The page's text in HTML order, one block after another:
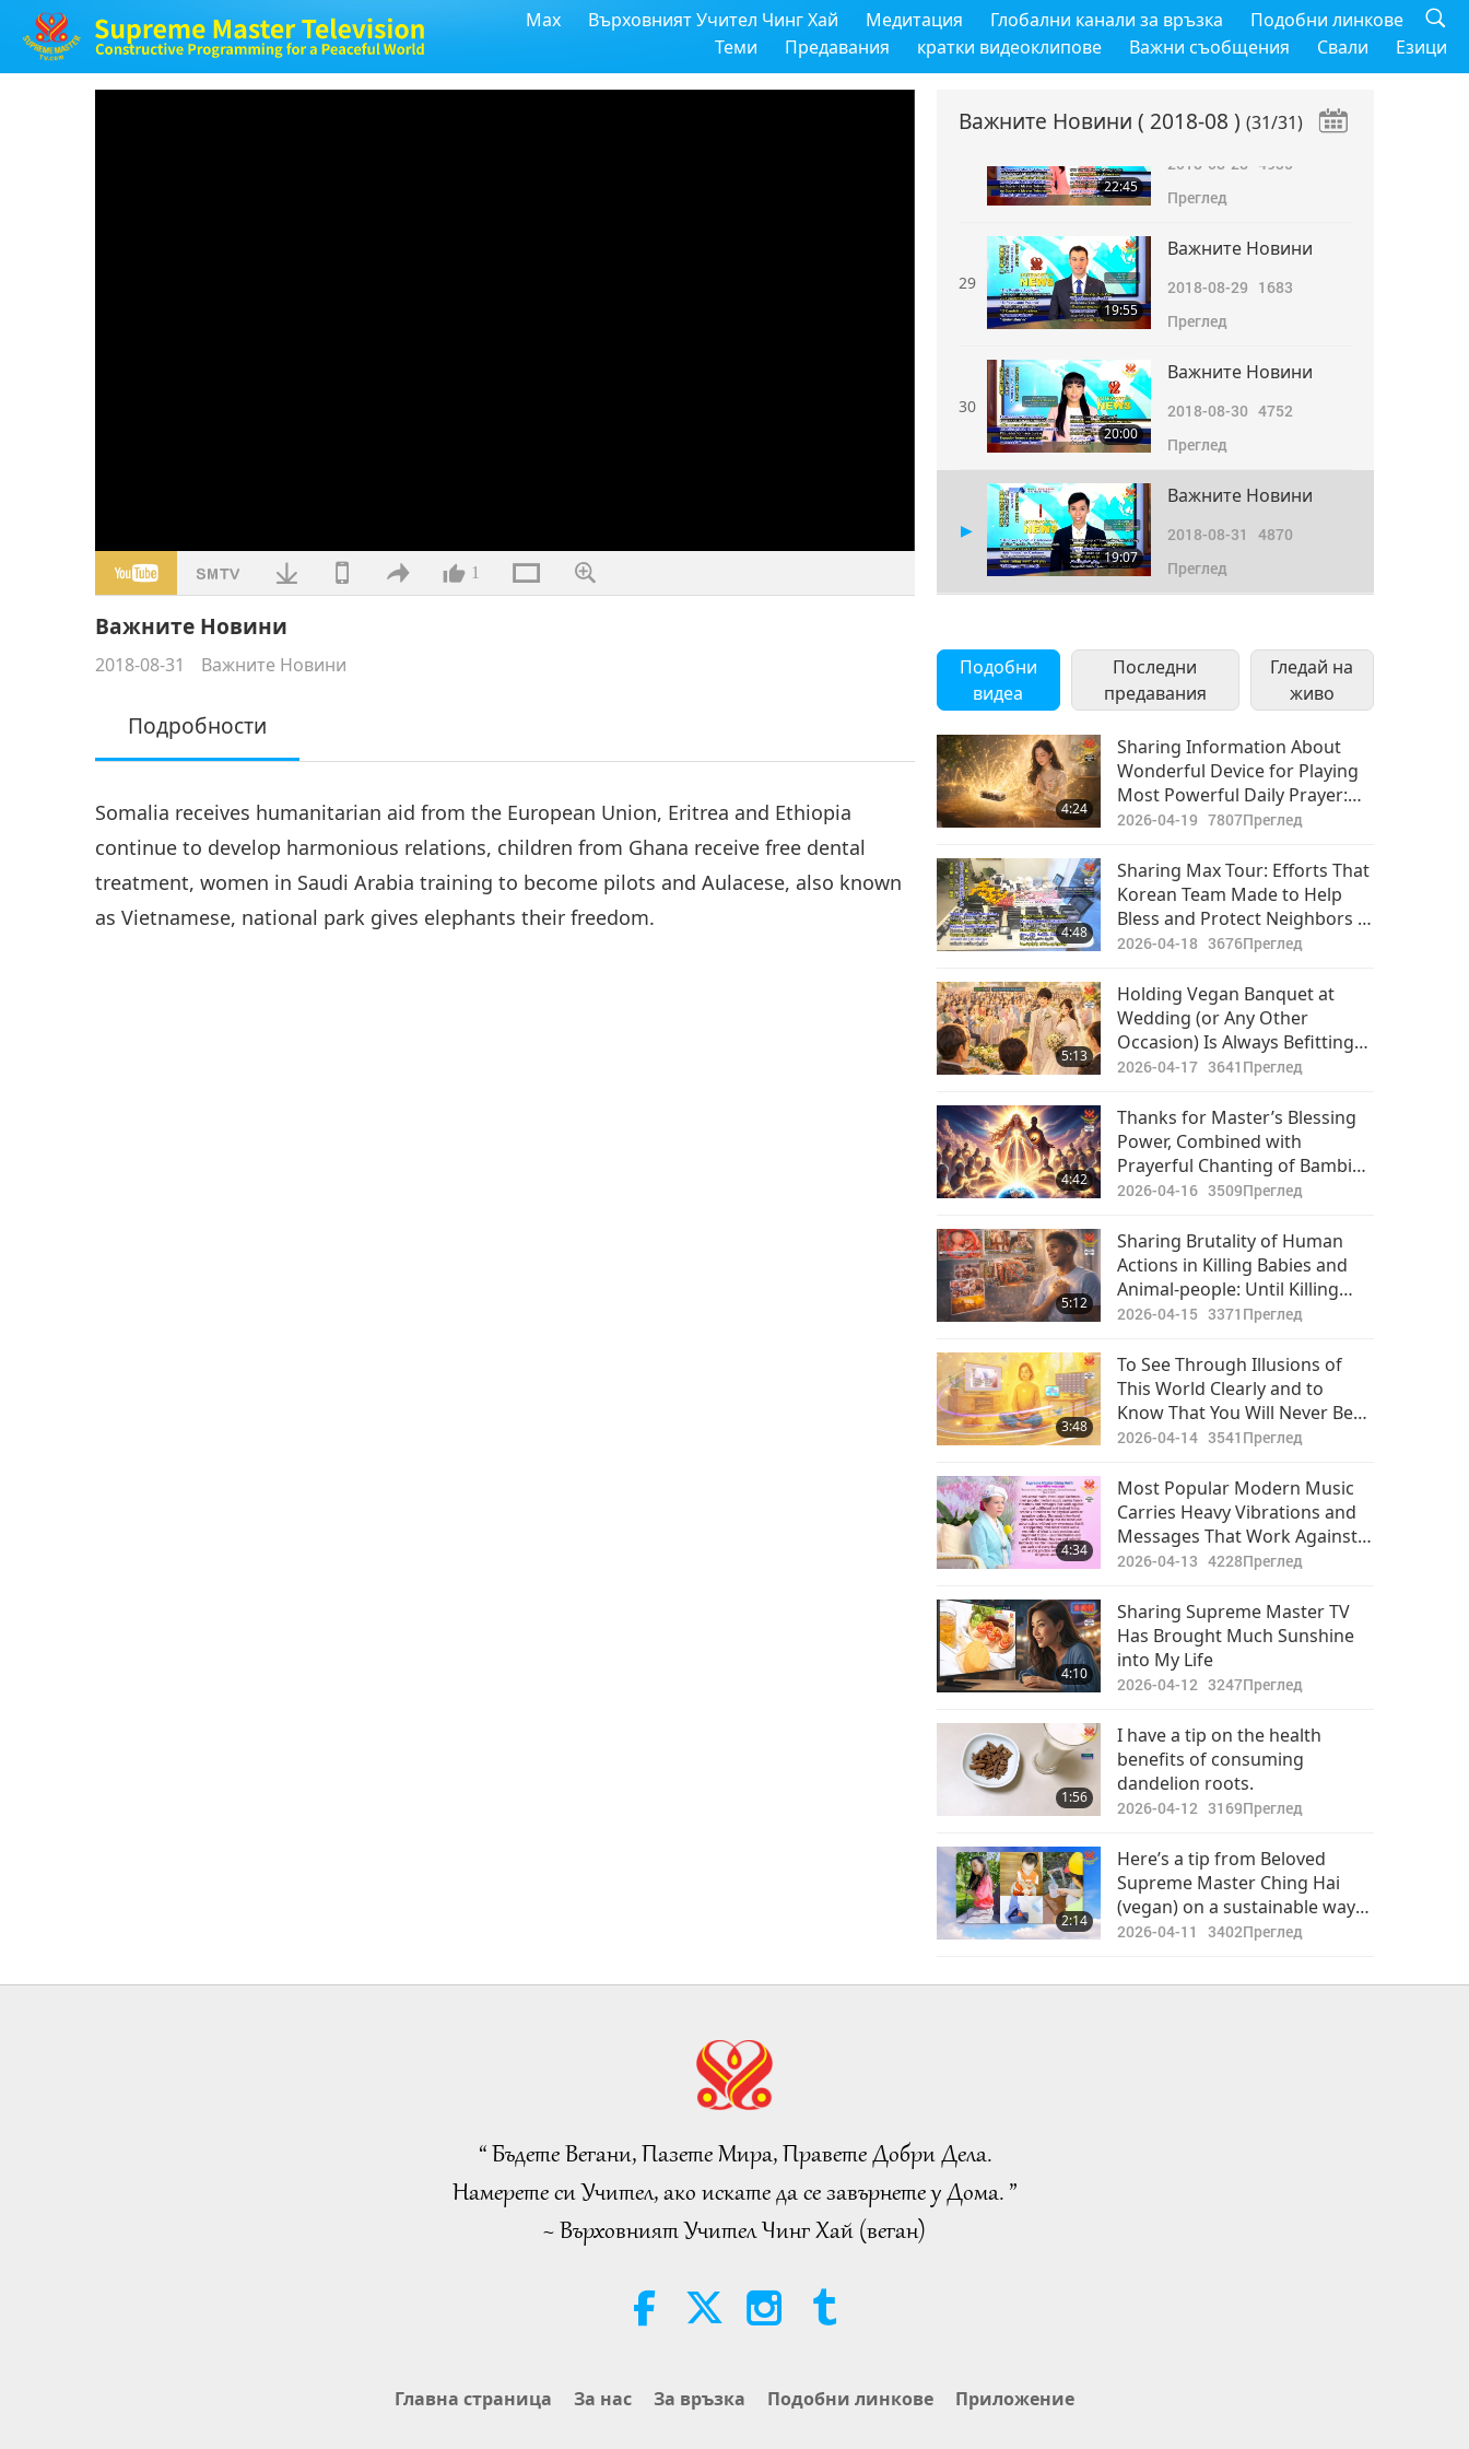
Max Върховният Учител Чинг Хай Медитация Глобални канали за връзка
Подобни линкове
Теми
Предавания кратки видеоклипове Важни съобщения Свали Езици
1
Важните Новини
2018-08-31 Важните Новини
Подробности
Somalia receives humanitarian aid from the European Union, Eritrea and Ethiopia
continue to develop harmonious relations, children from Ghana receive free dental
treatment, women in Saudi Arabia training to become pilots and Aulacese, also known
as Vietnamese, national park gives elephants their freedom.
Важните Новини ( 2018-08 ) (31/31)
2018-08-274785
Преглед
22:45
Важните Новини
2018-08-28 4935
Преглед
29
19:55
Важните Новини
2018-08-29 1683
Преглед
30
20:00
Важните Новини
2018-08-30 4752
Преглед
19:07
Важните Новини
2018-08-31 4870
Преглед
Подобни
видеа
Последни
предавания
Гледай на
живо
4:24
Sharing Information About
Wonderful Device for Playing
Most Powerful Daily Prayer:
World People Should Do This,
2026-04-19 7807Преглед
4:48
Sharing Max Tour: Efforts That
Korean Team Made to Help
Bless and Protect Neighbors in
Japan
2026-04-18 3676Преглед
5:13
Holding Vegan Banquet at
Wedding (or Any Other
Occasion) Is Always Befitting
and Merit-Full for All
Murder and Eating-Thereof
Party Would Cause Immense
Sin-Karma and Suffering for All
Involved
2026-04-17 3641 Преглед
4:42
Thanks for Master’s Blessing
Power, Combined with
Prayerful Chanting of Bambi
Baaba, Allowing Me to Feel
Purified
2026-04-16 3509Преглед
5:12
Sharing Brutality of Human
Actions in Killing Babies and
Animal-people: Until Killing
Stops, We Must Do Work of
What Is Really Going on in This
World Beneath Facade of
Normalcy
2026-04-15 3371 Преглед
3:48
To See Through Illusions of
This World Clearly and to
Know That You Will Never Be
Alone Again Are Signs that You
Your Heart, and that You Are
on Your Way to Your True
Heavenly Home
2026-04-14 3541 Преглед
4:34
Most Popular Modern Music
Carries Heavy Vibrations and
Messages That Work Against
Spiritual Upliftment and
Attention to Physical World or
Negative Realms
2026-04-13 4228Преглед
4:10
Sharing Supreme Master TV
Has Brought Much Sunshine
into My Life
2026-04-12 3247Преглед
1:56
I have a tip on the health
benefits of consuming
dandelion roots.
2026-04-12 3169Преглед
2:14
Here’s a tip from Beloved
Supreme Master Ching Hai
(vegan) on a sustainable way
to use our water amid its
2026-04-11 3402Преглед
“ Бъдете Вегани, Пазете Мира, Правете Добри Дела.
Намерете си Учител, ако искате да се завърнете у Дома. ”
~ Върховният Учител Чинг Хай (веган)
Главна страница За нас За връзка Подобни линкове Приложение